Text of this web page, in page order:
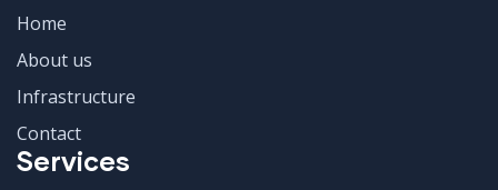
Home
About us
Infrastructure
Contact
Services